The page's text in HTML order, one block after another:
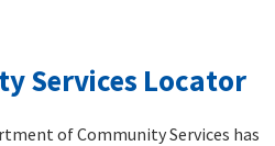
Services Locator
of Community Services has